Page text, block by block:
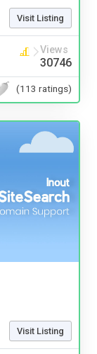
Visit Listing
Views
30746
(113 ratings)
Visit Listing